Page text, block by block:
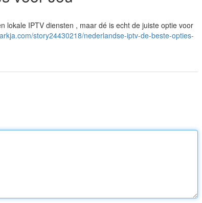
lokale IPTV diensten , maar dé is echt de juiste optie voor
story24430218/nederlandse-iptv-de-beste-opties-